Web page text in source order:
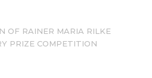
OF RAINER MARIA RILKE
PRIZE COMPETITION